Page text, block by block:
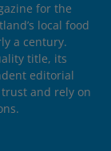
for the
local food
a century.
title, its
editorial
and rely on